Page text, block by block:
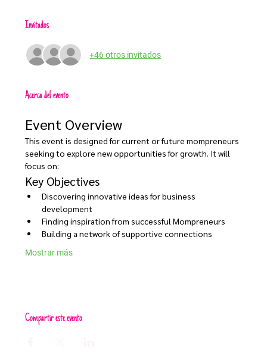
Invitados
+46 otros invitados
Acerca del evento
Event Overview
This event is designed for current or future mompreneurs
seeking to explore new opportunities for growth. It will
focus on:
Key Objectives
Discovering innovative ideas for business
development
Finding inspiration from successful Mompreneurs
Building a network of supportive connections
Mostrar más
Compartir este evento